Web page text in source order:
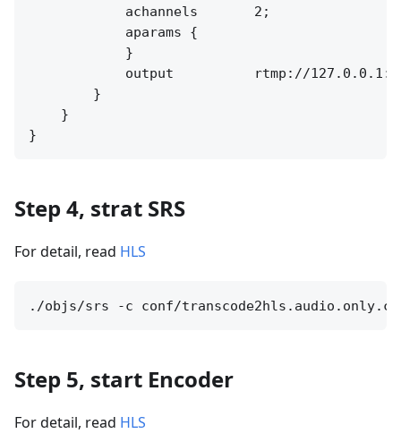
            achannels       2;
            aparams {
            }
output          rtmp://
        }
    }
Step 4, strat SRS
For detail, read HLS
Step 5, start Encoder
For detail, read HLS